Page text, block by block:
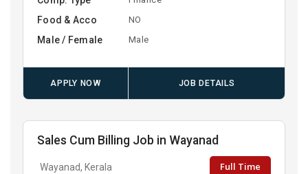
Food & Acco NO
Male / Female Male
APPLY NOW JOB DETAILS
Sales Cum Billing Job in Wayanad
Wayanad, Kerala Full Time